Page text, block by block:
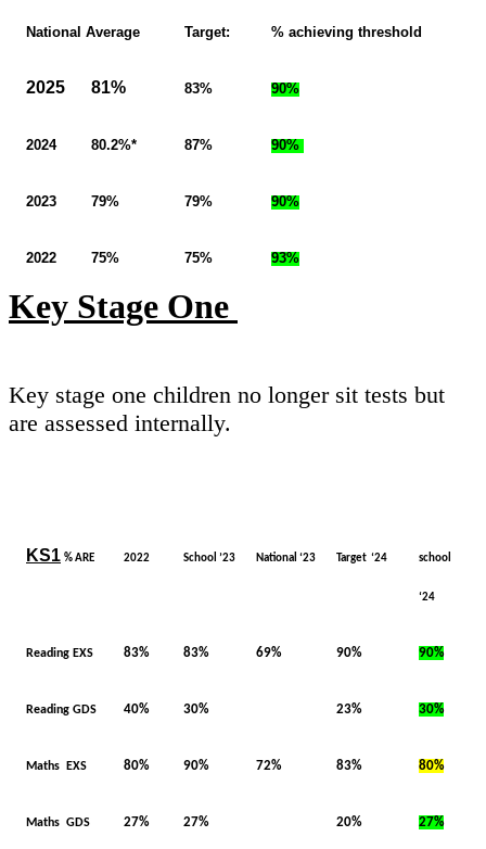
National Average Target: % achieving threshold
2025 81% 83% 90%
2024 80.2%* 87% 90%
2023 79% 79% 90%
2022 75% 75% 93%
Key Stage One
Key stage one children no longer sit tests but
are assessed internally.
KS1 % ARE 2022 School ’23 National ‘23 Target ‘24 school
‘24
Reading EXS 83% 83% 69% 90% 90%
Reading GDS 40% 30% 23% 30%
Maths EXS 80% 90% 72% 83% 80%
Maths GDS 27% 27% 20% 27%